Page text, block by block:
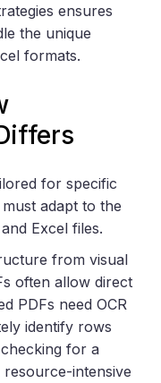
ensures
the unique
formats.
for specific
adapt to the
Excel files.
from visual
often allow direct
PDFs need OCR
identify rows
for a
resource-intensive